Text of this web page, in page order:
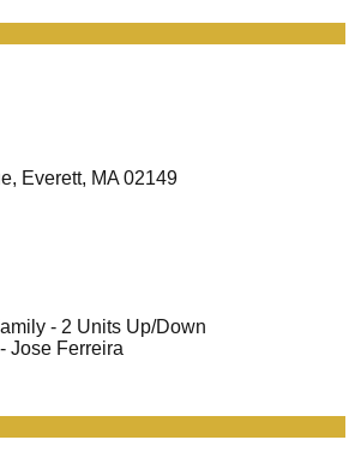
Everett, MA 02149
- 2 Units Up/Down
- Jose Ferreira